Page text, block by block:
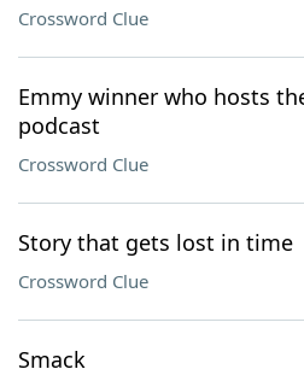
Crossword Clue
Emmy winner who hosts
podcast
Crossword Clue
Story that gets lost in time
Crossword Clue
Smack